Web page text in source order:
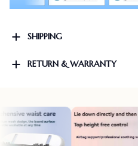
SHIPPING
RETURN & WARRANTY